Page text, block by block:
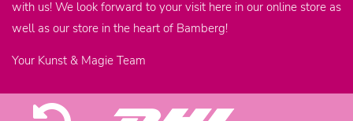
with us! We look forward to your visit here in our online store as
well as our store in the heart of Bamberg!
Your Kunst & Magie Team